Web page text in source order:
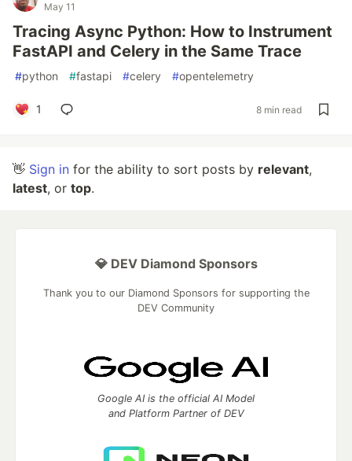
May 11
Tracing Async Python: How to Instrument
FastAPI and Celery in the Same Trace
#python #fastapi #celery #opentelemetry
1 8 min read
👋 Sign in for the ability to sort posts by relevant,
latest, or top.
💎 DEV Diamond Sponsors
Thank you to our Diamond Sponsors for supporting the
DEV Community
Google AI is the official AI Model
and Platform Partner of DEV